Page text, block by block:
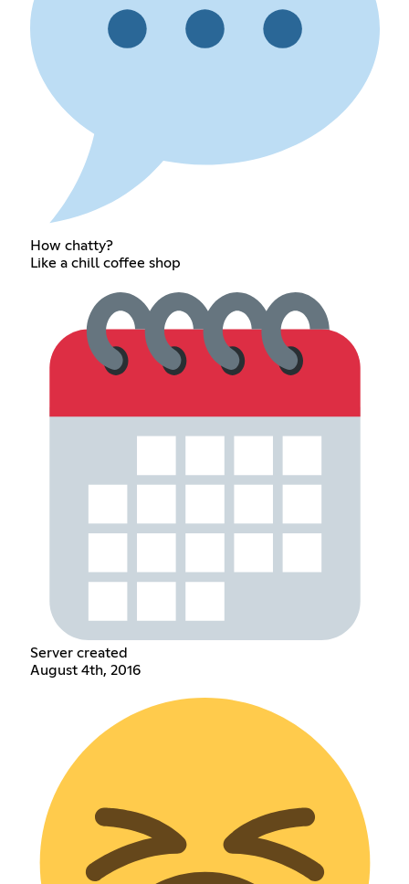
How chatty?
Like a chill coffee shop
Server created
August 4th, 2016